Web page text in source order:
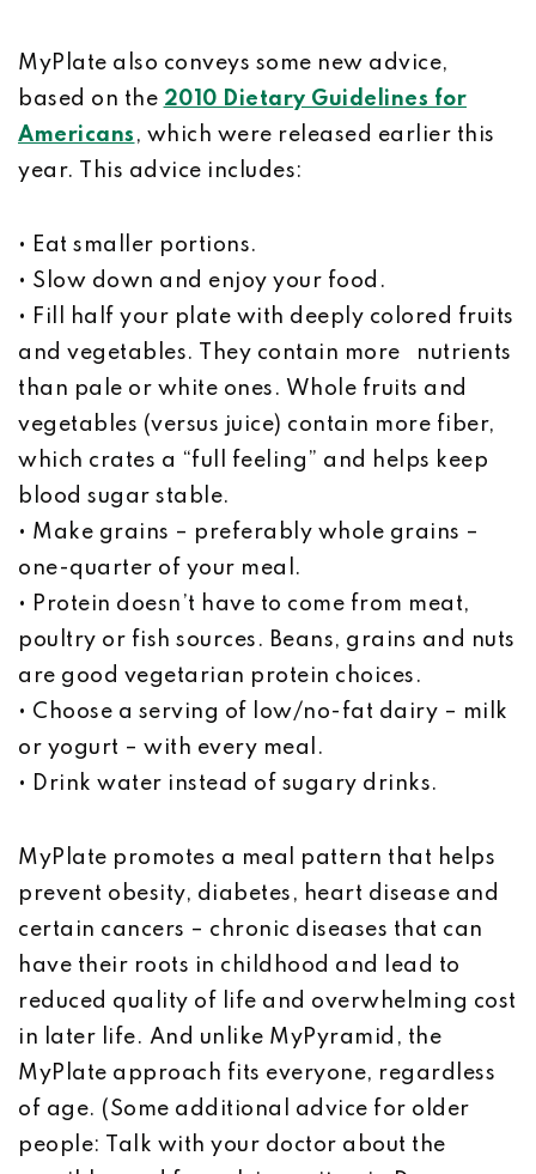
MyPlate also conveys some new advice,
based on the 2010 Dietary Guidelines for
Americans , which were released earlier this
year. This advice includes:
• Eat smaller portions.
• Slow down and enjoy your food.
• Fill half your plate with deeply colored fruits
and vegetables. They contain more nutrients
than pale or white ones. Whole fruits and
vegetables (versus juice) contain more fiber,
which crates a “full feeling” and helps keep
blood sugar stable.
• Make grains – preferably whole grains –
one-quarter of your meal.
• Protein doesn’t have to come from meat,
poultry or fish sources. Beans, grains and nuts
are good vegetarian protein choices.
• Choose a serving of low/no-fat dairy – milk
or yogurt – with every meal.
• Drink water instead of sugary drinks.
MyPlate promotes a meal pattern that helps
prevent obesity, diabetes, heart disease and
certain cancers – chronic diseases that can
have their roots in childhood and lead to
reduced quality of life and overwhelming cost
in later life. And unlike MyPyramid, the
MyPlate approach fits everyone, regardless
of age. (Some additional advice for older
people: Talk with your doctor about the